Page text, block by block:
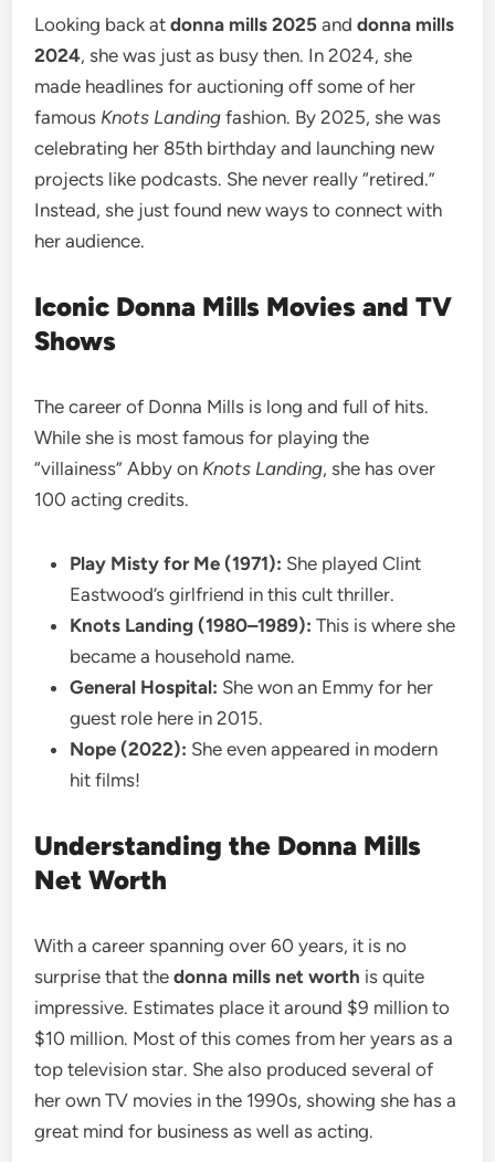
Looking back atdonna mills 2025 anddonna mills
2024, she was just as busy then. In 2024, she
made headlines for auctioning off some of her
famous Knots Landing fashion. By 2025, she was
celebrating her 85th birthday and launching new
projects like podcasts. She never really “retired.”
Instead, she just found new ways to connect with
her audience.
Iconic Donna Mills Movies and TV
Shows
The career of Donna Mills is long and full of hits.
While she is most famous for playing the
“villainess” Abby on Knots Landing, she has over
100 acting credits.
Play Misty for Me (1971): She played Clint
Eastwood’s girlfriend in this cult thriller.
Knots Landing (1980–1989): This is where she
became a household name.
General Hospital: She won an Emmy for her
guest role here in 2015.
Nope (2022): She even appeared in modern
hit films!
Understanding the Donna Mills
Net Worth
With a career spanning over 60 years, it is no
surprise that thedonna mills net worth is quite
impressive. Estimates place it around $9 million to
$10 million. Most of this comes from her years as a
top television star. She also produced several of
her own TV movies in the 1990s, showing she has a
great mind for business as well as acting.